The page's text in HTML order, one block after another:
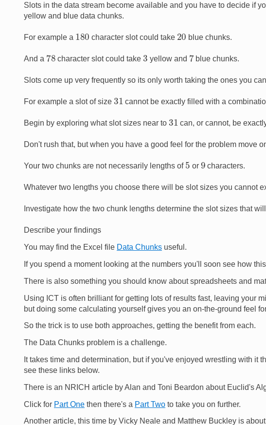
Slots in the data stream become available and you have to decide if
yellow and blue data chunks.
For example a 180 character slot could take 20 blue chunks.
And a 78 character slot could take3 yellow and 7blue chunks.
Slots come up very frequently so its only worth taking the ones you
For example a slot of size 31 cannot be exactly filled with a
Begin by exploring what slot sizes near to 31 can, or cannot, be
Don't rush that, but when you have a good feel for the problem move
Your two chunks are not necessarily lengths of 5 or 9 characters.
Whatever two lengths you choose there will be slot sizes you cannot
Investigate how the two chunk lengths determine the slot sizes that
Describe your findings
You may find the Excel file Data Chunks useful.
If you spend a moment looking at the numbers you'll soon see how
There is also something you should know about spreadsheets and
Using ICT is often brilliant for getting lots of results fast, leaving your
but doing some calculating yourself gives you an on-the-ground feel
So the trick is to use both approaches, getting the benefit from each.
The Data Chunks problem is a challenge.
It takes time and determination, but if you've enjoyed wrestling with it
see these links below.
There is an NRICH article by Alan and Toni Beardon about Euclid's
Click for Part One then there's a Part Two to take you on further.
Another article, this time by Vicky Neale and Matthew Buckley is about